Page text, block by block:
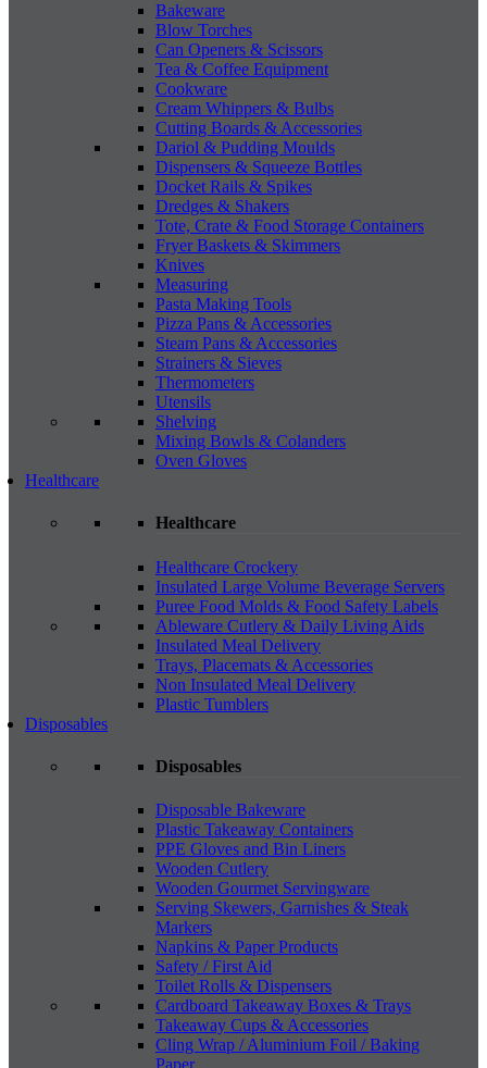
Bakeware
Blow Torches
Can Openers & Scissors
Tea & Coffee Equipment
Cookware
Cream Whippers & Bulbs
Cutting Boards & Accessories
Dariol & Pudding Moulds
Dispensers & Squeeze Bottles
Docket Rails & Spikes
Dredges & Shakers
Tote, Crate & Food Storage Containers
Fryer Baskets & Skimmers
Knives
Measuring
Pasta Making Tools
Pizza Pans & Accessories
Steam Pans & Accessories
Strainers & Sieves
Thermometers
Utensils
Shelving
Mixing Bowls & Colanders
Oven Gloves
Healthcare
Healthcare
Healthcare Crockery
Insulated Large Volume Beverage Servers
Puree Food Molds & Food Safety Labels
Ableware Cutlery & Daily Living Aids
Insulated Meal Delivery
Trays, Placemats & Accessories
Non Insulated Meal Delivery
Plastic Tumblers
Disposables
Disposables
Disposable Bakeware
Plastic Takeaway Containers
PPE Gloves and Bin Liners
Wooden Cutlery
Wooden Gourmet Servingware
Serving Skewers, Garnishes & Steak
Markers
Napkins & Paper Products
Safety / First Aid
Toilet Rolls & Dispensers
Cardboard Takeaway Boxes & Trays
Takeaway Cups & Accessories
Cling Wrap / Aluminium Foil / Baking